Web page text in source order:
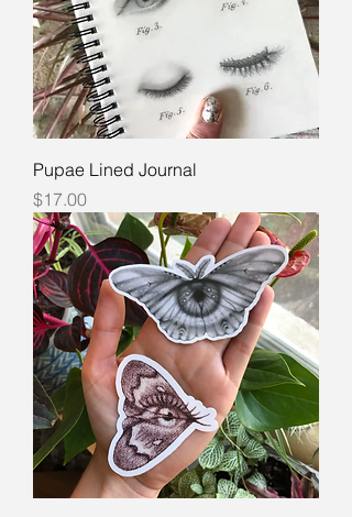
Pupae Lined Journal
Price
$17.00